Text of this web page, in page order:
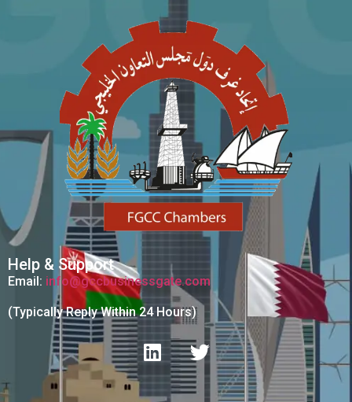
Help & Support
Email: info@gccbusinessgate.com
(Typically Reply Within 24 Hours)